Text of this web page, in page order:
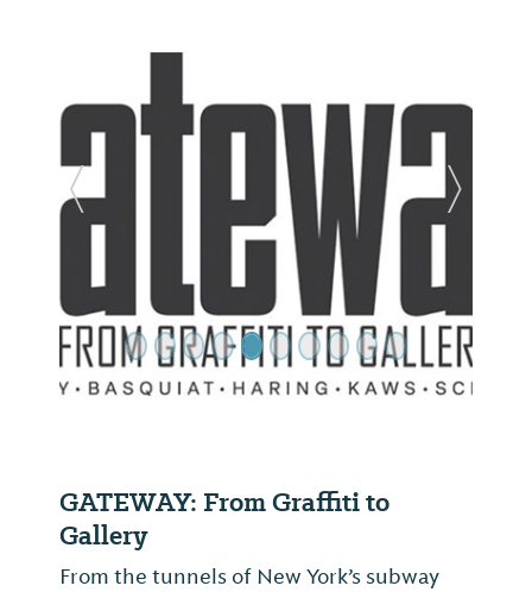
GATEWAY: From Graffiti to
Gallery
From the tunnels of New York’s subway